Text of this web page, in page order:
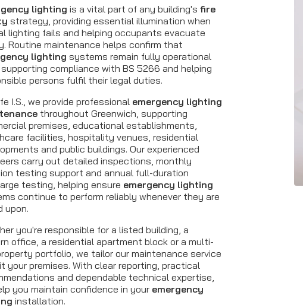
lighting is a vital part of any building's fire
strategy, providing essential illumination when
lighting fails and helping occupants evacuate
Routine maintenance helps confirm that
lighting systems remain fully operational
compliance with BS 5266 and helping
persons fulfil their legal duties.
I.S., we provide professional emergency lighting
throughout Greenwich, supporting
premises, educational establishments,
facilities, hospitality venues, residential
and public buildings. Our experienced
carry out detailed inspections, monthly
testing support and annual full-duration
testing, helping ensure emergency lighting
continue to perform reliably whenever they are
upon.
you're responsible for a listed building, a
office, a residential apartment block or a multi-
portfolio, we tailor our maintenance service
your premises. With clear reporting, practical
and dependable technical expertise,
you maintain confidence in your emergency
installation.